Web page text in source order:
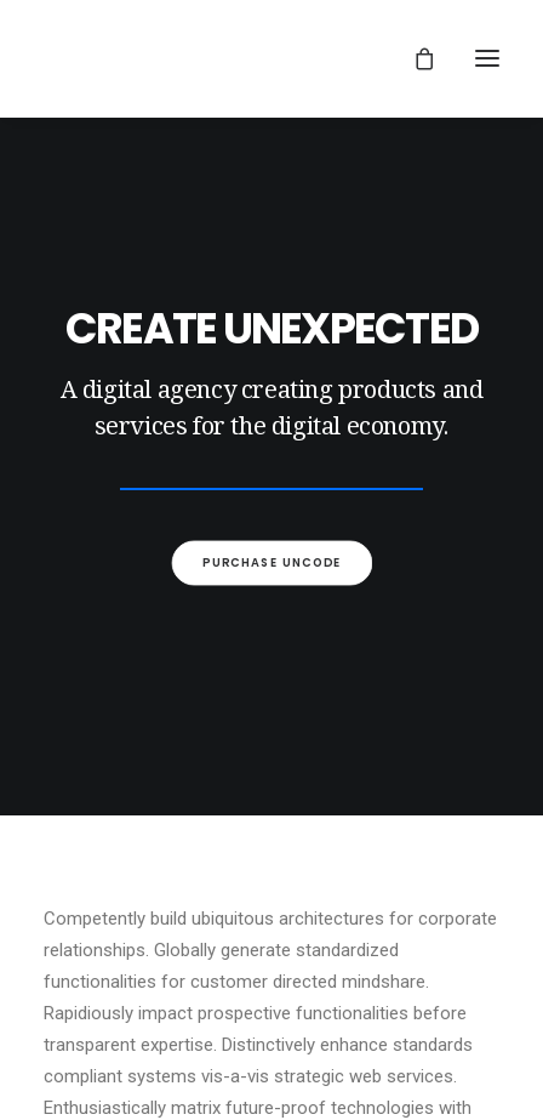
CREATE UNEXPECTED
A digital agency creating products and
services for the digital economy.
PURCHASE UNCODE
Competently build ubiquitous architectures for corporate
relationships. Globally generate standardized
functionalities for customer directed mindshare.
Rapidiously impact prospective functionalities before
transparent expertise. Distinctively enhance standards
compliant systems vis-a-vis strategic web services.
Enthusiastically matrix future-proof technologies with